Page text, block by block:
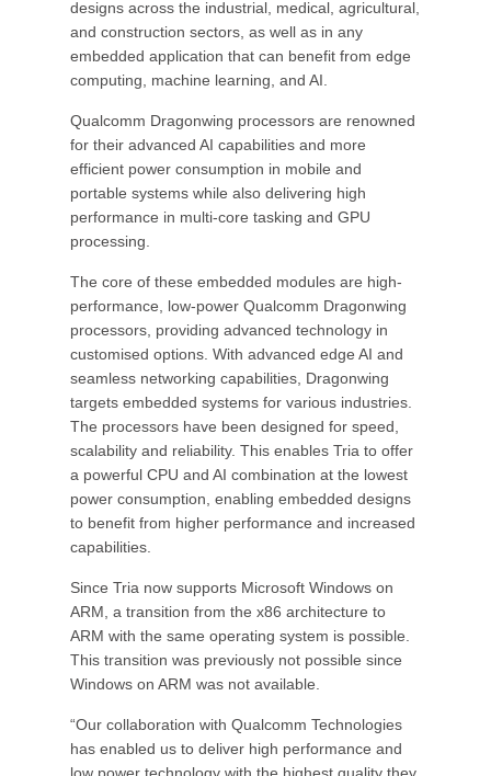
designs across the industrial, medical, agricultural,
and construction sectors, as well as in any
embedded application that can benefit from edge
computing, machine learning, and AI.
Qualcomm Dragonwing processors are renowned
for their advanced AI capabilities and more
efficient power consumption in mobile and
portable systems while also delivering high
performance in multi-core tasking and GPU
processing.
The core of these embedded modules are high-
performance, low-power Qualcomm Dragonwing
processors, providing advanced technology in
customised options. With advanced edge AI and
seamless networking capabilities, Dragonwing
targets embedded systems for various industries.
The processors have been designed for speed,
scalability and reliability. This enables Tria to offer
a powerful CPU and AI combination at the lowest
power consumption, enabling embedded designs
to benefit from higher performance and increased
capabilities.
Since Tria now supports Microsoft Windows on
ARM, a transition from the x86 architecture to
ARM with the same operating system is possible.
This transition was previously not possible since
Windows on ARM was not available.
“Our collaboration with Qualcomm Technologies
has enabled us to deliver high performance and